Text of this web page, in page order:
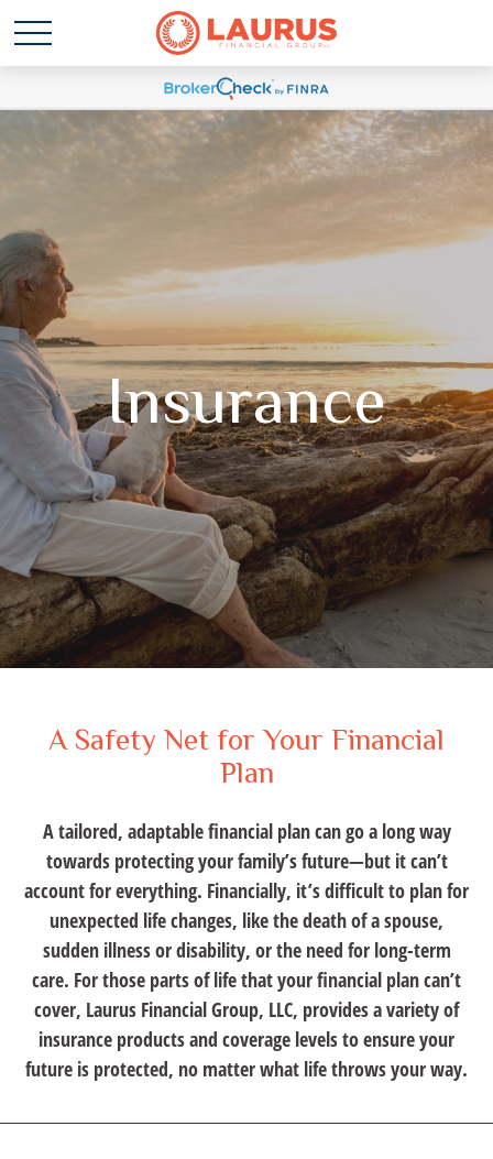
Insurance
A Safety Net for Your Financial
Plan
A tailored, adaptable financial plan can go a long way
towards protecting your family’s future—but it can’t
account for everything. Financially, it’s difficult to plan for
unexpected life changes, like the death of a spouse,
sudden illness or disability, or the need for long-term
care. For those parts of life that your financial plan can’t
cover, Laurus Financial Group, LLC, provides a variety of
insurance products and coverage levels to ensure your
future is protected, no matter what life throws your way.